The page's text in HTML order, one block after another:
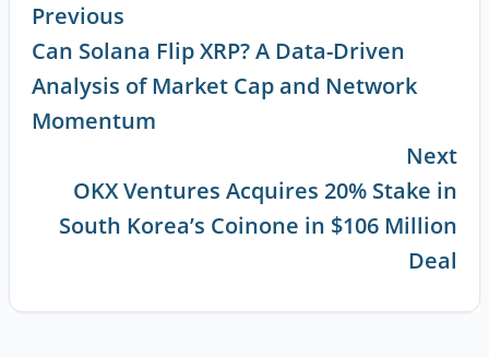
Continue
Reading
Previous
Can Solana Flip XRP? A Data-Driven
Analysis of Market Cap and Network
Momentum
Next
OKX Ventures Acquires 20% Stake in
South Korea’s Coinone in $106 Million
Deal